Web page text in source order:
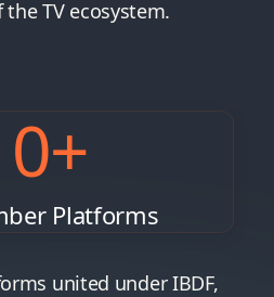
TV ecosystem.
+
Platforms
united under IBDF,